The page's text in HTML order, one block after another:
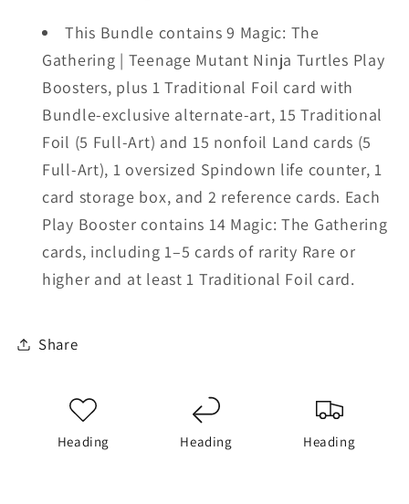
This Bundle contains 9 Magic: The
Gathering | Teenage Mutant Ninja Turtles Play
Boosters, plus 1 Traditional Foil card with
Bundle-exclusive alternate-art, 15 Traditional
Foil (5 Full-Art) and 15 nonfoil Land cards (5
Full-Art), 1 oversized Spindown life counter, 1
card storage box, and 2 reference cards. Each
Play Booster contains 14 Magic: The Gathering
cards, including 1–5 cards of rarity Rare or
higher and at least 1 Traditional Foil card.
Share
Heading Heading Heading